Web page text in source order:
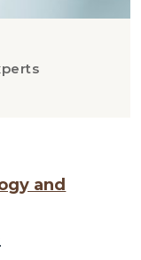
and